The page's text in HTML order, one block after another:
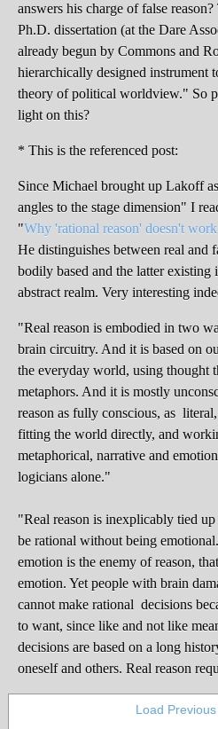
answers his charge of false
Ph.D. dissertation (at the Dare
already begun by Commons and
hierarchically designed instrument
theory of political worldview." So
light on this?
* This is the referenced post:
Since Michael brought up Lakoff
angles to the stage dimension" I
"Why 'rational reason' doesn't
He distinguishes between real and
bodily based and the latter existing
abstract realm. Very interesting
"Real reason is embodied in two
brain circuitry. And it is based on
the everyday world, using thought
metaphors. And it is mostly
reason as fully conscious, as
fitting the world directly, and
metaphorical, narrative and
logicians alone."
"Real reason is inexplicably tied
be rational without being
emotion is the enemy of reason,
emotion. Yet people with brain
cannot make rational decisions
to want, since like and not like
decisions are based on a long
oneself and others. Real reason
Load